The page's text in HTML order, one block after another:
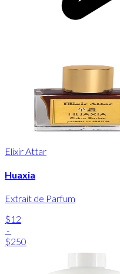
Elixir Attar
Huaxia
Extrait de Parfum
$12
-
$250